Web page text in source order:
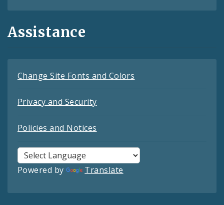
Assistance
Change Site Fonts and Colors
Privacy and Security
Policies and Notices
Powered by Translate